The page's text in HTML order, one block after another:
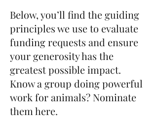
Below, you’ll find the guiding
principles we use to evaluate
funding requests and ensure
your generosity has the
greatest possible impact.
Know a group doing powerful
work for animals? Nominate
them here.